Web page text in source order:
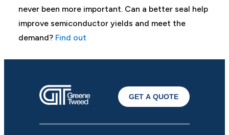
never been more important. Can a better seal help
improve semiconductor yields and meet the
demand? Find out
GET A QUOTE